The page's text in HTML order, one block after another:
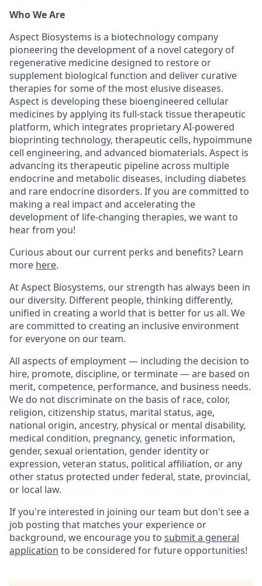
Who We Are
Aspect Biosystems is a biotechnology company
pioneering the development of a novel category of
regenerative medicine designed to restore or
supplement biological function and deliver curative
therapies for some of the most elusive diseases.
Aspect is developing these bioengineered cellular
medicines by applying its full-stack tissue therapeutic
platform, which integrates proprietary AI-powered
bioprinting technology, therapeutic cells, hypoimmune
cell engineering, and advanced biomaterials. Aspect is
advancing its therapeutic pipeline across multiple
endocrine and metabolic diseases, including diabetes
and rare endocrine disorders. If you are committed to
making a real impact and accelerating the
development of life-changing therapies, we want to
hear from you!
Curious about our current perks and benefits? Learn
more here.
At Aspect Biosystems, our strength has always been in
our diversity. Different people, thinking differently,
unified in creating a world that is better for us all. We
are committed to creating an inclusive environment
for everyone on our team.
All aspects of employment — including the decision to
hire, promote, discipline, or terminate — are based on
merit, competence, performance, and business needs.
We do not discriminate on the basis of race, color,
religion, citizenship status, marital status, age,
national origin, ancestry, physical or mental disability,
medical condition, pregnancy, genetic information,
gender, sexual orientation, gender identity or
expression, veteran status, political affiliation, or any
other status protected under federal, state, provincial,
or local law.
If you're interested in joining our team but don't see a
job posting that matches your experience or
background, we encourage you to submit a general
application to be considered for future opportunities!